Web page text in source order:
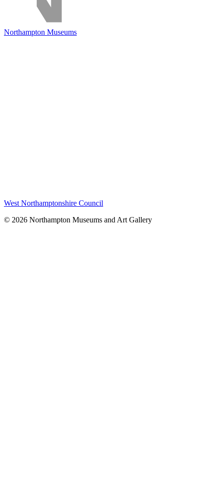
Northampton Museums
West Northamptonshire Council
© 2026 Northampton Museums and Art Gallery